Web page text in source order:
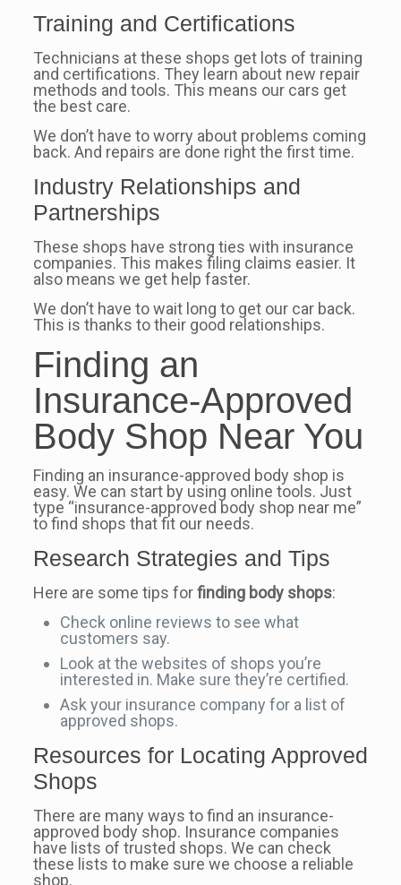
Training and Certifications
Technicians at these shops get lots of training
and certifications. They learn about new repair
methods and tools. This means our cars get
the best care.
We don’t have to worry about problems coming
back. And repairs are done right the first time.
Industry Relationships and
Partnerships
These shops have strong ties with insurance
companies. This makes filing claims easier. It
also means we get help faster.
We don’t have to wait long to get our car back.
This is thanks to their good relationships.
Finding an
Insurance-Approved
Body Shop Near You
Finding an insurance-approved body shop is
easy. We can start by using online tools. Just
type “insurance-approved body shop near me”
to find shops that fit our needs.
Research Strategies and Tips
Here are some tips forfinding body shops:
Check online reviews to see what
customers say.
Look at the websites of shops you’re
interested in. Make sure they’re certified.
Ask your insurance company for a list of
approved shops.
Resources for Locating Approved
Shops
There are many ways to find an insurance-
approved body shop. Insurance companies
have lists of trusted shops. We can check
these lists to make sure we choose a reliable
shop.